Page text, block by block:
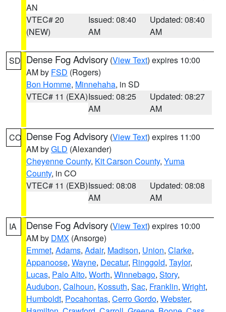
AN
VTEC# 20
(NEW)
Issued: 08:40
AM
Updated: 08:40
AM
SD Dense Fog Advisory (View Text) expires 10:00
AM by FSD (Rogers)
Bon Homme, Minnehaha, in SD
VTEC# 11 (EXA)Issued: 08:25
AM
Updated: 08:27
AM
CO Dense Fog Advisory (View Text) expires 11:00
AM byGLD (Alexander)
Cheyenne County, Kit Carson County, Yuma
County, in CO
VTEC# 11 (EXB)Issued: 08:08
AM
Updated: 08:08
AM
IA Dense Fog Advisory (View Text) expires 10:00
AM by DMX (Ansorge)
Emmet, Adams, Adair, Madison, Union, Clarke,
Appanoose, Wayne, Decatur, Ringgold, Taylor,
Lucas, Palo Alto, Worth, Winnebago, Story,
Audubon, Calhoun, Kossuth, Sac, Franklin, Wright,
Humboldt, Pocahontas, Cerro Gordo, Webster,